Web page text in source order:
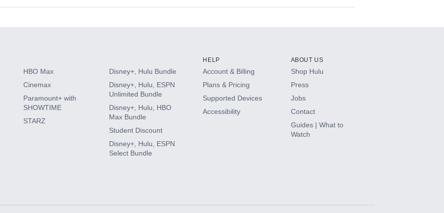
HBO Max
Cinemax
Paramount+ with
SHOWTIME
STARZ
Disney+, Hulu Bundle
Disney+, Hulu, ESPN
Unlimited Bundle
Disney+, Hulu, HBO
Max Bundle
Student Discount
Disney+, Hulu, ESPN
Select Bundle
HELP
Account & Billing
Plans & Pricing
Supported Devices
Accessibility
ABOUT US
Shop Hulu
Press
Jobs
Contact
Guides | What to
Watch